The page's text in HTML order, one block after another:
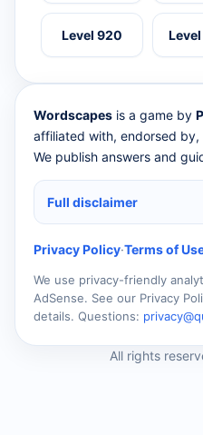
Level 920
Wordscapes is a game by
affiliated with, endorsed by,
We publish answers and
Full disclaimer
Privacy Policy·Terms of
We use privacy-friendly
AdSense. See our Privacy
details. Questions:
All rights